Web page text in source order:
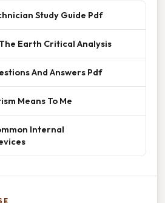
Study Guide Pdf
Earth Critical Analysis
And Answers Pdf
Means To Me
Internal